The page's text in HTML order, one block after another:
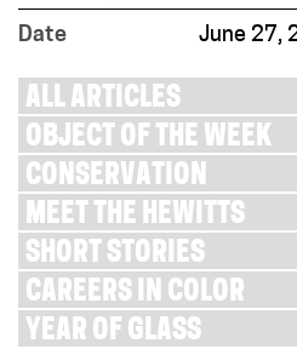
Date
June 27,
ALL ARTICLES
OBJECT OF THE WEEK
CONSERVATION
MEET THE HEWITTS
SHORT STORIES
CAREERS IN COLOR
YEAR OF GLASS